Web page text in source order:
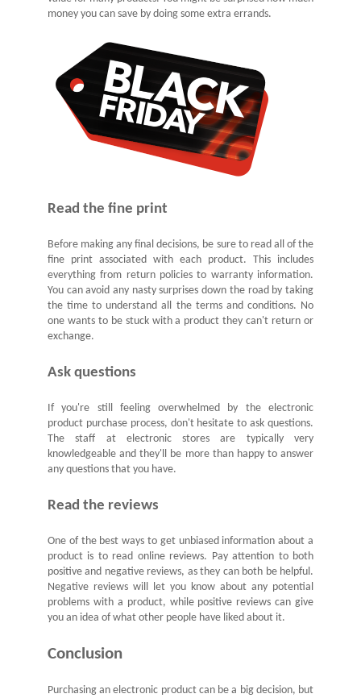
money you can save by doing some extra errands.
Read the fine print
Before making any final decisions, be sure to read all of the
fine print associated with each product. This includes
everything from return policies to warranty information.
You can avoid any nasty surprises down the road by taking
the time to understand all the terms and conditions. No
one wants to be stuck with a product they can't return or
exchange.
Ask questions
If you're still feeling overwhelmed by the electronic
product purchase process, don't hesitate to ask questions.
The staff at electronic stores are typically very
knowledgeable and they'll be more than happy to answer
any questions that you have.
Read the reviews
One of the best ways to get unbiased information about a
product is to read online reviews. Pay attention to both
positive and negative reviews, as they can both be helpful.
Negative reviews will let you know about any potential
problems with a product, while positive reviews can give
you an idea of what other people have liked about it.
Conclusion
Purchasing an electronic product can be a big decision, but